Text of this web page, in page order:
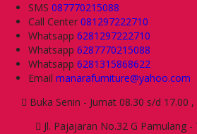
SMS 087770215088
Call Center 081297222710
Whatsapp 6281297222710
Whatsapp 6287770215088
Whatsapp 6281315868622
Email manarafurniture@yahoo.com
Buka Senin - Jumat 08.30 s/d 17.00
Jl. Pajajaran No.32 G Pamulang